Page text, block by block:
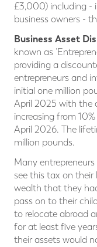
£3,000) including -
business owners -
Business Asset
known as
providing a
entrepreneurs and
initial one million
April 2025 with the
increasing from
April 2026. The
million pounds.
Many
see this tax on their
wealth that they
pass on to their
to relocate abroad
for at least five
their assets would